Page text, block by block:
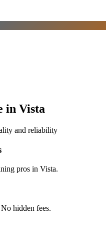
in Vista
and reliability
pros in Vista.
hidden fees.